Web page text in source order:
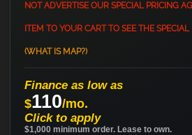
NOT ADVERTISE OUR SPECIAL PRICING
ITEM TO YOUR CART TO SEE THE
(WHAT IS MAP?)
Finance as low as
$110/mo.
Click to apply
$1,000 minimum order. Lease to own.